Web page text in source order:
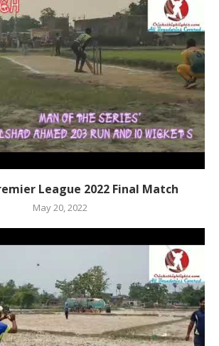
League 2022 Final Match
May 20, 2022